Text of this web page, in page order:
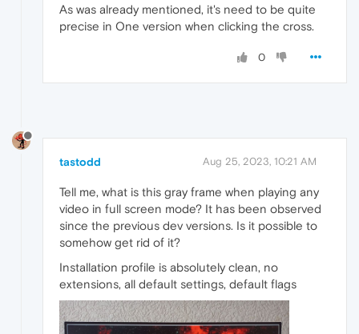
As was already mentioned, it's need to be quite
precise in One version when clicking the cross.
0
tastodd Aug 25, 2023, 10:21 AM
Tell me, what is this gray frame when playing any
video in full screen mode? It has been observed
since the previous dev versions. Is it possible to
somehow get rid of it?
Installation profile is absolutely clean, no
extensions, all default settings, default flags